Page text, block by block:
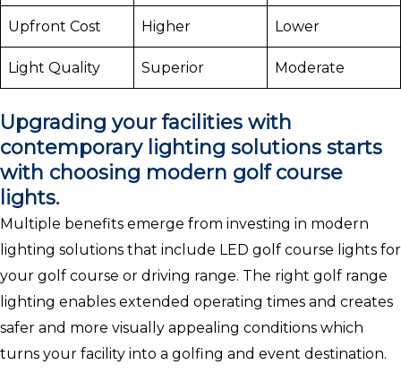
Upfront Cost Higher Lower
Light Quality Superior Moderate
Upgrading your facilities with
contemporary lighting solutions starts
with choosing modern golf course
lights.
Multiple benefits emerge from investing in modern
lighting solutions that include LED golf course lights for
your golf course or driving range. The right golf range
lighting enables extended operating times and creates
safer and more visually appealing conditions which
turns your facility into a golfing and event destination.